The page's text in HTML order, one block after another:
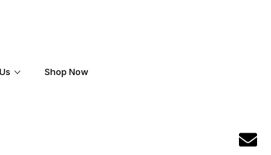
Shop Now